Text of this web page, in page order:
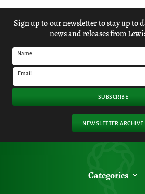
Sign up to our newsletter to stay up to
news and releases from
Name
Email
SUBSCRIBE
NEWSLETTER ARCHIVE
Categories